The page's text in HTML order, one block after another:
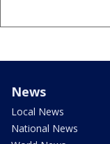
News
Local News
National News